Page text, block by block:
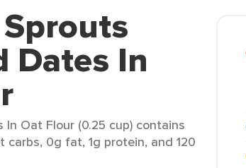
Dates In
Oat Flour (0.25 cup) contains
0g fat, 1g protein, and 120